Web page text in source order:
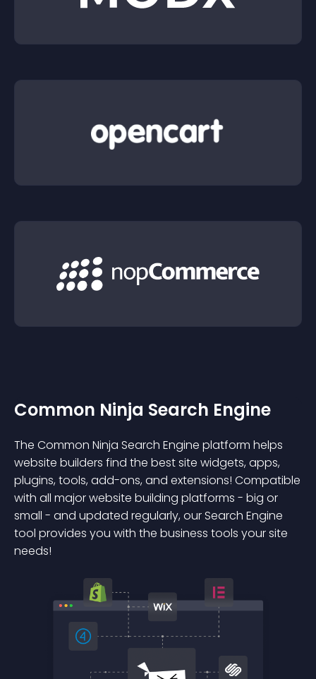
Common Ninja Search Engine
The Common Ninja Search Engine platform helps
website builders find the best site widgets, apps,
plugins, tools, add-ons, and extensions! Compatible
with all major website building platforms - big or
small - and updated regularly, our Search Engine
tool provides you with the business tools your site
needs!